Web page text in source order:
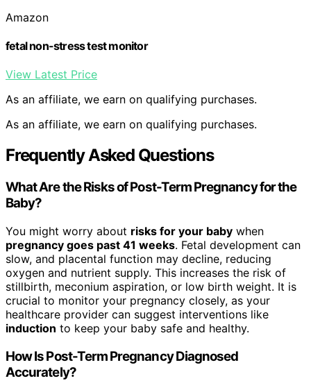
Amazon
fetal non-stress test monitor
View Latest Price
As an affiliate, we earn on qualifying purchases.
As an affiliate, we earn on qualifying purchases.
Frequently Asked Questions
What Are the Risks of Post-Term Pregnancy for the
Baby?
You might worry about risks for your baby when
pregnancy goes past 41 weeks. Fetal development can
slow, and placental function may decline, reducing
oxygen and nutrient supply. This increases the risk of
stillbirth, meconium aspiration, or low birth weight. It is
crucial to monitor your pregnancy closely, as your
healthcare provider can suggest interventions like
induction to keep your baby safe and healthy.
How Is Post-Term Pregnancy Diagnosed
Accurately?